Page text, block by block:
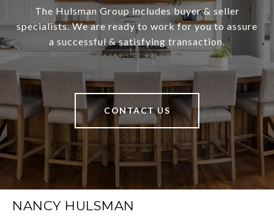
The Hulsman Group includes buyer & seller
specialists. We are ready to work for you to assure
a successful & satisfying transaction.
CONTACT US
NANCY HULSMAN